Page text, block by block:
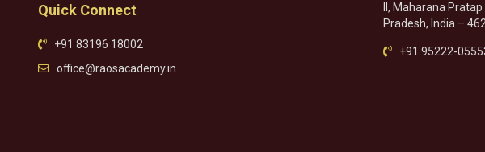
Quick Connect
+91 83196 18002
office@raosacademy.in
II, Maharana
Pradesh, India –
+91 95222-